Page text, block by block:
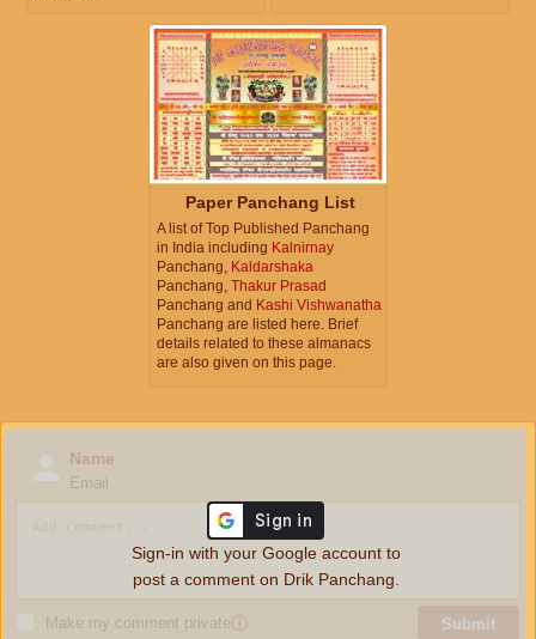
Paper Panchang List
A list of Top Published Panchang
in India including Kalnirnay
Panchang, Kaldarshaka
Panchang, Thakur Prasad
Panchang and Kashi Vishwanatha
Panchang are listed here. Brief
details related to these almanacs
are also given on this page.
Name
Email
Make my comment privateⓘ Submit
Sign-in with your Google account to
post a comment on Drik Panchang.